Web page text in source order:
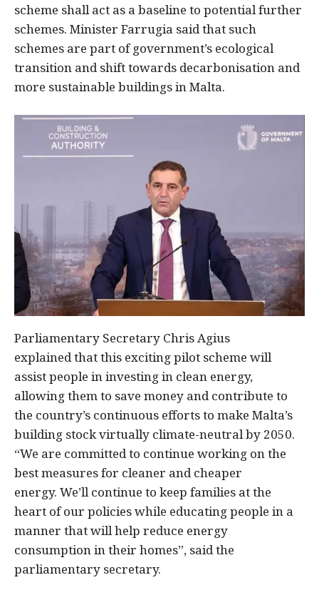
scheme shall act as a baseline to potential further
schemes. Minister Farrugia said that such
schemes are part of government’s ecological
transition and shift towards decarbonisation and
more sustainable buildings in Malta.
Parliamentary Secretary Chris Agius
explained that this exciting pilot scheme will
assist people in investing in clean energy,
allowing them to save money and contribute to
the country’s continuous efforts to make Malta’s
building stock virtually climate-neutral by 2050.
“We are committed to continue working on the
best measures for cleaner and cheaper
energy. We’ll continue to keep families at the
heart of our policies while educating people in a
manner that will help reduce energy
consumption in their homes”, said the
parliamentary secretary.